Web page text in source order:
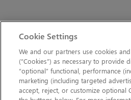
Cookie Settings
We and our partners use cookies
(“Cookies”) as necessary to provide
“optional” functional, performance
marketing (including targeted
accept, reject, or customize optional